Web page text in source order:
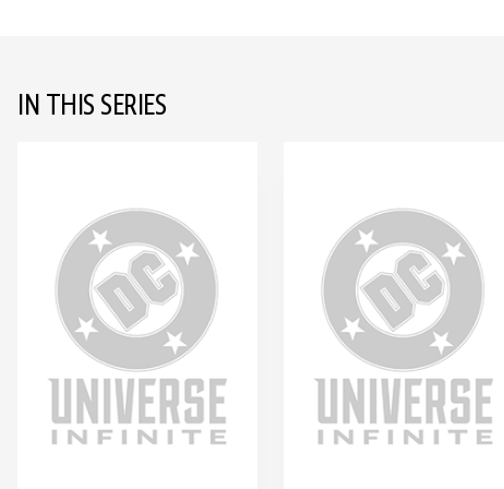
IN THIS SERIES